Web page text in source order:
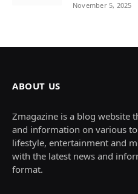
November 5, 2025
ABOUT US
Zmagazine is a blog website
and information on various
lifestyle, entertainment and
with the latest news and
format.